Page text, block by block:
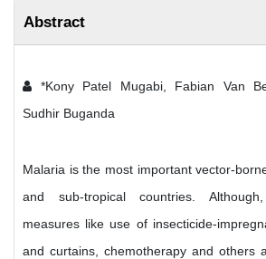
Abstract
*Kony Patel Mugabi, Fabian Van
Sudhir Buganda
Malaria is the most important vector-
and sub-tropical countries.
measures like use of insecticide-
and curtains, chemotherapy and others